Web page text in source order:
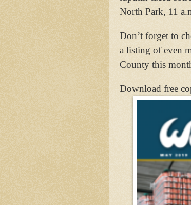
North Park, 11
Don’t forget to
a listing of even
County this
Download free